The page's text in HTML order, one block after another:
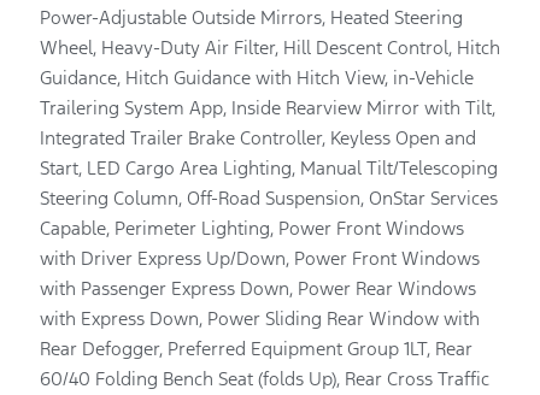
Power-Adjustable Outside Mirrors, Heated Steering
Wheel, Heavy-Duty Air Filter, Hill Descent Control, Hitch
Guidance, Hitch Guidance with Hitch View, in-Vehicle
Trailering System App, Inside Rearview Mirror with Tilt,
Integrated Trailer Brake Controller, Keyless Open and
Start, LED Cargo Area Lighting, Manual Tilt/Telescoping
Steering Column, Off-Road Suspension, OnStar Services
Capable, Perimeter Lighting, Power Front Windows
with Driver Express Up/Down, Power Front Windows
with Passenger Express Down, Power Rear Windows
with Express Down, Power Sliding Rear Window with
Rear Defogger, Preferred Equipment Group 1LT, Rear
60/40 Folding Bench Seat (folds Up), Rear Cross Traffic